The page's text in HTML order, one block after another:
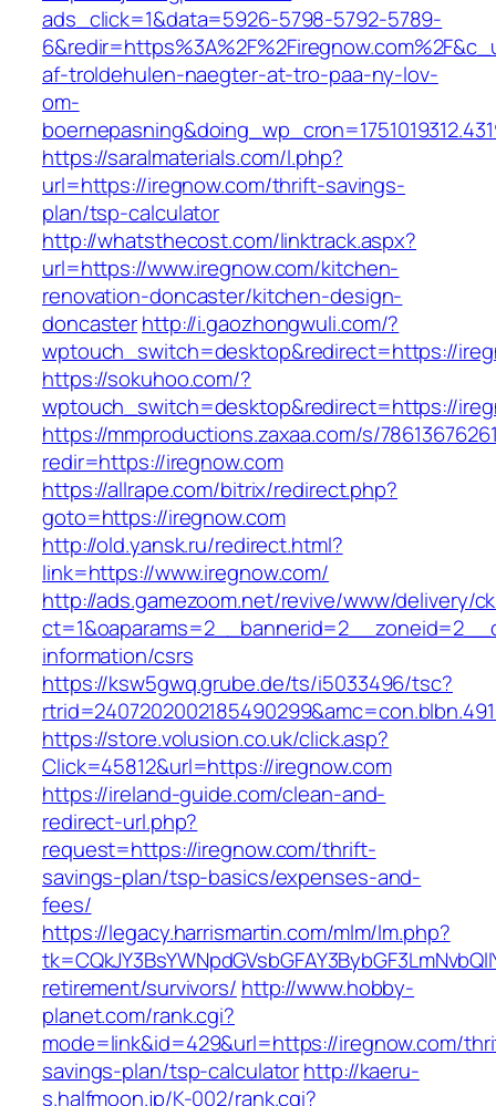
ads_click=1&data=5926-5798-5792-5789-
af-troldehulen-naegter-at-tro-paa-ny-lov-
om-
https://saralmaterials.com/l.php?
url=https://iregnow.com/thrift-savings-
plan/tsp-calculator
http://whatsthecost.com/linktrack.aspx?
url=https://www.iregnow.com/kitchen-
renovation-doncaster/kitchen-design-
doncasterhttp://i.gaozhongwuli.com/?
wptouch_switch=desktop&redirect=https://
https://sokuhoo.com/?
wptouch_switch=desktop&redirect=https://
https://mmproductions.zaxaa.com/s/
redir=https://iregnow.com
https://allrape.com/bitrix/redirect.php?
goto=https://iregnow.com
http://old.yansk.ru/redirect.html?
link=https://www.iregnow.com/
http://ads.gamezoom.net/revive/www/delivery/
information/csrs
https://ksw5gwq.grube.de/ts/i5033496/tsc?
https://store.volusion.co.uk/click.asp?
Click=45812&url=https://iregnow.com
https://ireland-guide.com/clean-and-
redirect-url.php?
request=https://iregnow.com/thrift-
savings-plan/tsp-basics/expenses-and-
fees/
https://legacy.harrismartin.com/mlm/lm.php?
retirement/survivors/ http://www.hobby-
planet.com/rank.cgi?
mode=link&id=429&url=https://iregnow.com/
savings-plan/tsp-calculatorhttp://kaeru-
s.halfmoon.jp/K-002/rank.cgi?